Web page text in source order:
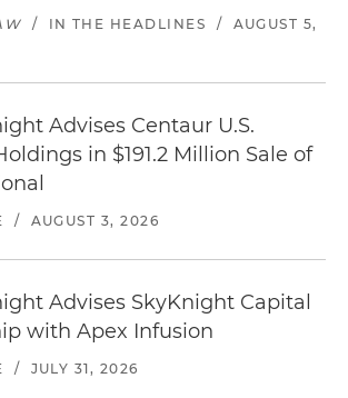
/ IN THE HEADLINES /
AUGUST 5,
Advises Centaur U.S.
in $191.2 Million Sale of
/ AUGUST 3, 2026
Advises SkyKnight Capital
with Apex Infusion
/ JULY 31, 2026